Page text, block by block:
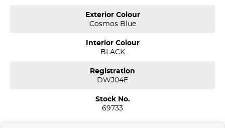
We specialize in quality used cars from a large range of
one of our used car sales team members have been with the
company for over 20 years, having accommodated thousands of
our customers have brought them back time and time again. Our
Exterior Colour
Cosmos Blue
Interior Colour
BLACK
Registration
DWJ04E
Stock No.
69733